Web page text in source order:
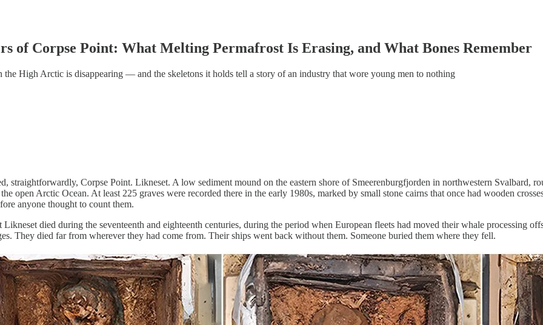
of Corpse Point: What Melting Permafrost Is Erasing, and What Bones Remember
the High Arctic is disappearing — and the skeletons it holds tell a story of an industry that wore young men to nothing
straightforwardly, Corpse Point. Likneset. A low sediment mound on the eastern shore of Smeerenburgfjorden in northwestern Svalbard,
open Arctic Ocean. At least 225 graves were recorded there in the early 1980s, marked by small stone cairns that once had wooden
anyone thought to count them.
Likneset died during the seventeenth and eighteenth centuries, during the period when European fleets had moved their whale processing
They died far from wherever they had come from. Their ships went back without them. Someone buried them where they fell.